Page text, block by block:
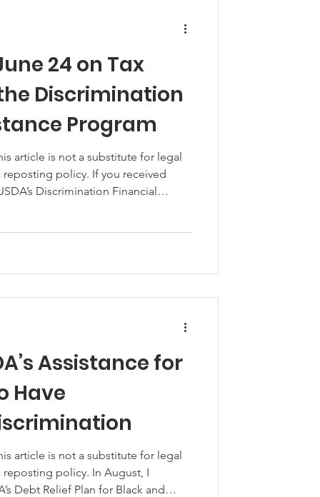
Post 24 on Tax
Discrimination
Program
article is not a substitute for legal
Discrimination Financial
Assistance for
Have
article is not a substitute for legal
reposting policy. In August, I
Debt Relief Plan for Black and